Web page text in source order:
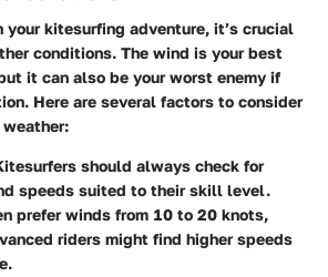
your kitesurfing adventure, it’s crucial
conditions. The wind is your best
it can also be your worst enemy if
Here are several factors to consider
should always check for
speeds suited to their skill level.
prefer winds from 10 to 20 knots,
riders might find higher speeds